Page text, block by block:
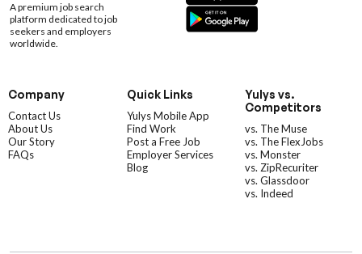
A premium job search
platform dedicated to job
seekers and employers
worldwide.
Company
Contact Us
About Us
Our Story
FAQs
Quick Links
Yulys Mobile App
Find Work
Post a Free Job
Employer Services
Blog
Yulys vs.
Competitors
vs. The Muse
vs. The FlexJobs
vs. Monster
vs. ZipRecuriter
vs. Glassdoor
vs. Indeed